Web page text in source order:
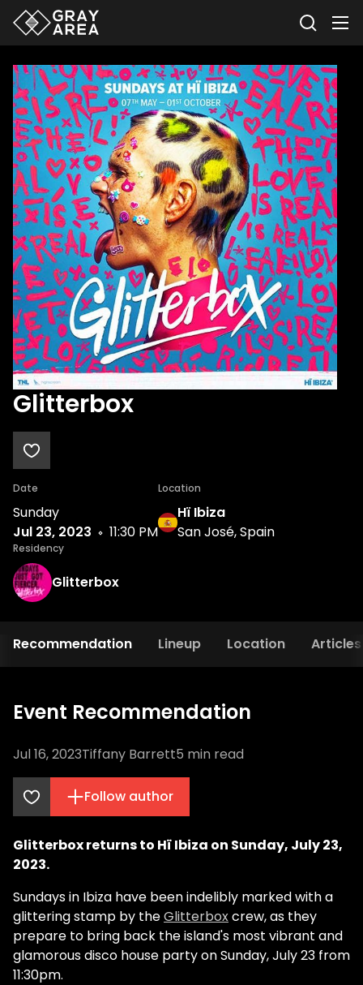
Glitterbox
Date
Sunday
Jul 23, 2023
11:30 PM
Location
Hï Ibiza
San José, Spain
Residency
Glitterbox
Recommendation Lineup Location Articles
Event Recommendation
Jul 16, 2023Tiffany Barrett5 min read
Follow author
Glitterbox returns to Hï Ibiza on Sunday, July 23,
2023.
Sundays in Ibiza have been indelibly marked with a
glittering stamp by theGlitterboxcrew, as they
prepare to bring back the island's most vibrant and
glamorous disco house party on Sunday, July 23 from
11:30pm.